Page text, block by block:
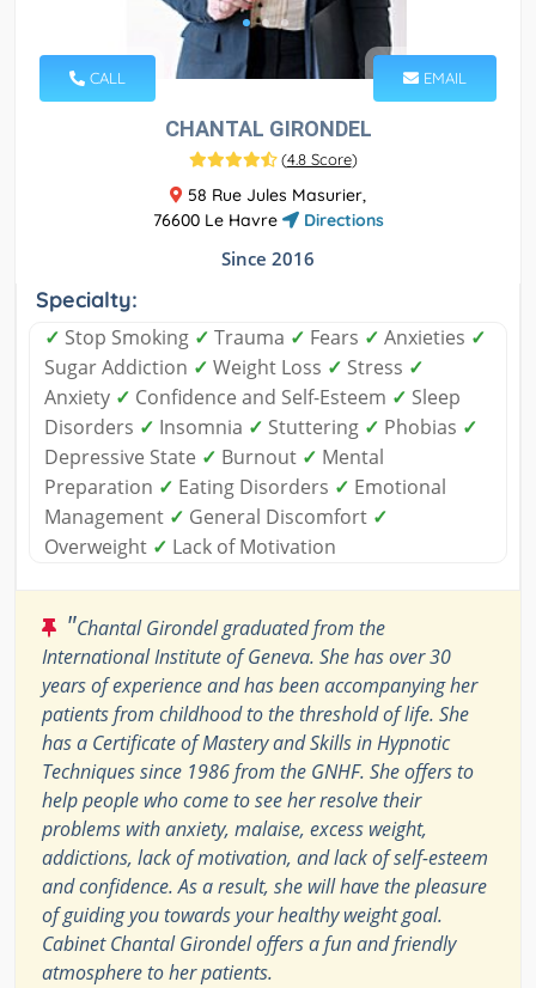
CALL EMAIL
CHANTAL GIRONDEL
(4.8 Score)
58 Rue Jules Masurier,
76600 Le Havre
Directions
Since 2016
Specialty:
✓ Stop Smoking ✓ Trauma ✓ Fears ✓ Anxieties ✓
Sugar Addiction ✓ Weight Loss ✓ Stress ✓
Anxiety ✓ Confidence and Self-Esteem ✓ Sleep
Disorders ✓ Insomnia ✓ Stuttering ✓ Phobias ✓
Depressive State ✓ Burnout ✓ Mental
Preparation ✓ Eating Disorders ✓ Emotional
Management ✓ General Discomfort ✓
Overweight ✓ Lack of Motivation
"Chantal Girondel graduated from the
International Institute of Geneva. She has over 30
years of experience and has been accompanying her
patients from childhood to the threshold of life. She
has a Certificate of Mastery and Skills in Hypnotic
Techniques since 1986 from the GNHF. She offers to
help people who come to see her resolve their
problems with anxiety, malaise, excess weight,
addictions, lack of motivation, and lack of self-esteem
and confidence. As a result, she will have the pleasure
of guiding you towards your healthy weight goal.
Cabinet Chantal Girondel offers a fun and friendly
atmosphere to her patients.